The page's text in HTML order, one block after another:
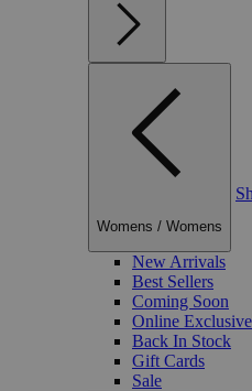
Womens / Womens
New Arrivals
Best Sellers
Coming Soon
Online
Back In Stock
Gift Cards
Sale